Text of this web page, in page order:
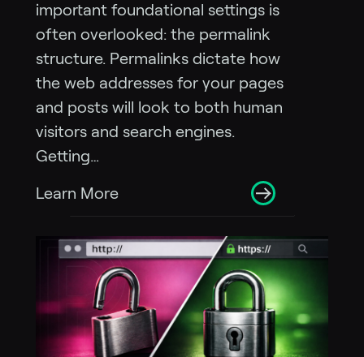
important foundational settings is
often overlooked: the permalink
structure. Permalinks dictate how
the web addresses for your pages
and posts will look to both human
visitors and search engines.
Getting…
Learn More